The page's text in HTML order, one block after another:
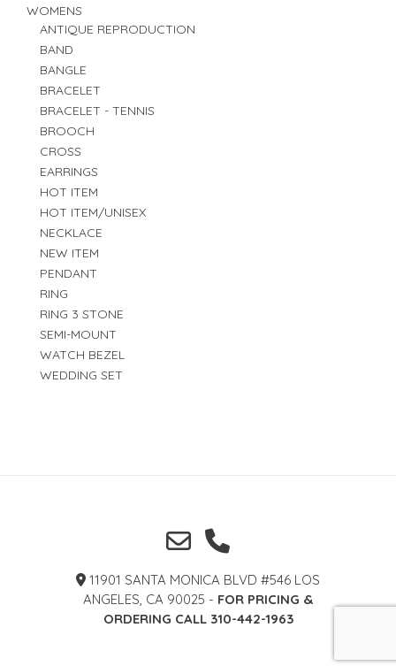
WOMENS
ANTIQUE REPRODUCTION
BAND
BANGLE
BRACELET
BRACELET - TENNIS
BROOCH
CROSS
EARRINGS
HOT ITEM
HOT ITEM/UNISEX
NECKLACE
NEW ITEM
PENDANT
RING
RING 3 STONE
SEMI-MOUNT
WATCH BEZEL
WEDDING SET
11901 SANTA MONICA BLVD #546 LOS
ANGELES, CA 90025 - FOR PRICING &
ORDERING CALL 310-442-1963